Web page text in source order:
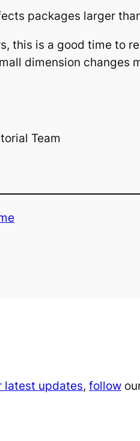
packages larger
this is a good time to
dimension
Team
latest updates, follow